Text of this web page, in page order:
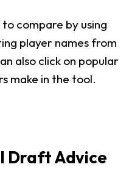
compare by using
player names from
also click on popular
make in the tool.
Draft Advice